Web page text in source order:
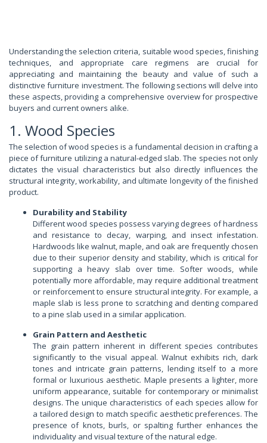
Understanding the selection criteria, suitable wood species, finishing
techniques, and appropriate care regimens are crucial for
appreciating and maintaining the beauty and value of such a
distinctive furniture investment. The following sections will delve into
these aspects, providing a comprehensive overview for prospective
buyers and current owners alike.
1. Wood Species
The selection of wood species is a fundamental decision in crafting a
piece of furniture utilizing a natural-edged slab. The species not only
dictates the visual characteristics but also directly influences the
structural integrity, workability, and ultimate longevity of the finished
product.
Durability and Stability
Different wood species possess varying degrees of hardness
and resistance to decay, warping, and insect infestation.
Hardwoods like walnut, maple, and oak are frequently chosen
due to their superior density and stability, which is critical for
supporting a heavy slab over time. Softer woods, while
potentially more affordable, may require additional treatment
or reinforcement to ensure structural integrity. For example, a
maple slab is less prone to scratching and denting compared
to a pine slab used in a similar application.
Grain Pattern and Aesthetic
The grain pattern inherent in different species contributes
significantly to the visual appeal. Walnut exhibits rich, dark
tones and intricate grain patterns, lending itself to a more
formal or luxurious aesthetic. Maple presents a lighter, more
uniform appearance, suitable for contemporary or minimalist
designs. The unique characteristics of each species allow for
a tailored design to match specific aesthetic preferences. The
presence of knots, burls, or spalting further enhances the
individuality and visual texture of the natural edge.